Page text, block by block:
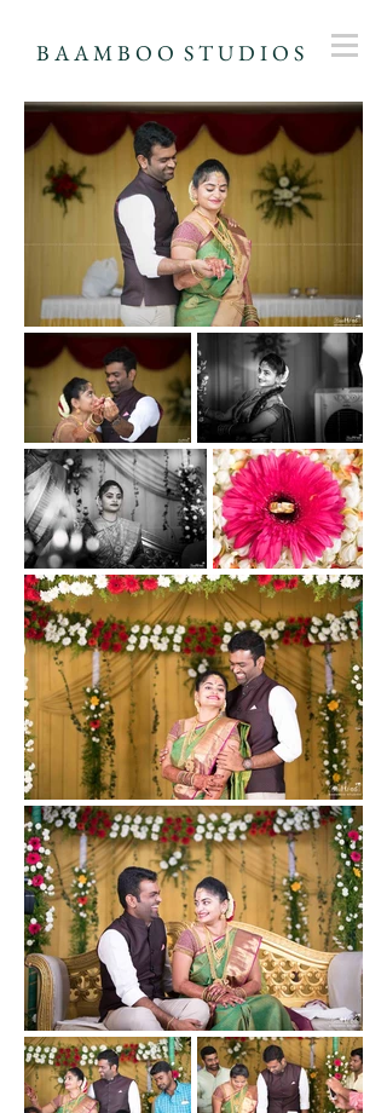
B A A M B O O S T U D I O S